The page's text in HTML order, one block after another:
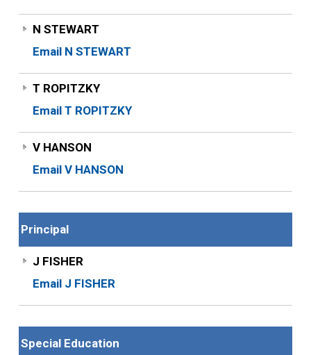
N STEWART
Email N STEWART
T ROPITZKY
Email T ROPITZKY
V HANSON
Email V HANSON
Principal
J FISHER
Email J FISHER
Special Education